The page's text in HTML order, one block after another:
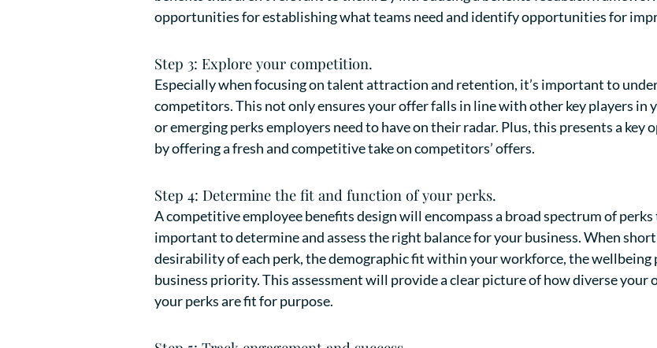
opportunities for establishing what teams need and identify opportunities for
Step 3: Explore your competition.
Especially when focusing on talent attraction and retention, it’s important to
competitors. This not only ensures your offer falls in line with other key players in
or emerging perks employers need to have on their radar. Plus, this presents a
by offering a fresh and competitive take on competitors’ offers.
Step 4: Determine the fit and function of your perks.
A competitive employee benefits design will encompass a broad spectrum of perks
important to determine and assess the right balance for your business. When
desirability of each perk, the demographic fit within your workforce, the wellbeing
business priority. This assessment will provide a clear picture of how diverse your
your perks are fit for purpose.